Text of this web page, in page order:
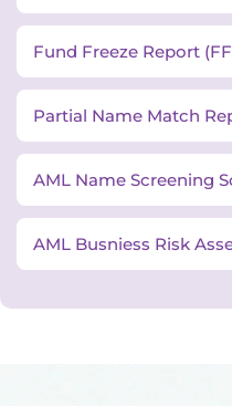
Fund Freeze Report
Partial Name Match
AML Name Screening
AML Busniess Risk